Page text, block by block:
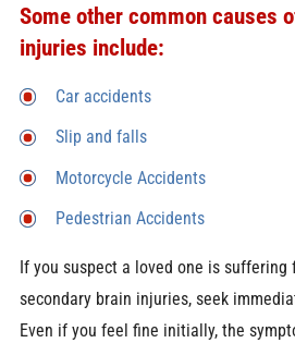
Some other common causes
injuries include:
Car accidents
Slip and falls
Motorcycle Accidents
Pedestrian Accidents
If you suspect a loved one is suffering
secondary brain injuries, seek
Even if you feel fine initially, the